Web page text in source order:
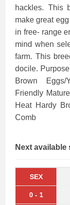
hackles. This
make great
in free- range
mind when
farm. This
docile.
Brown Eggs/
Friendly
Heat Hardy
Comb
Next
SEX
0 - 1